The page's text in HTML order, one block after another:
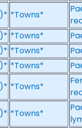
*Towns*
*Towns*
*Towns*
*Towns*
*Towns*
*Towns*